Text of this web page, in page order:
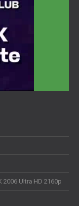
2006 Ultra HD 2160p